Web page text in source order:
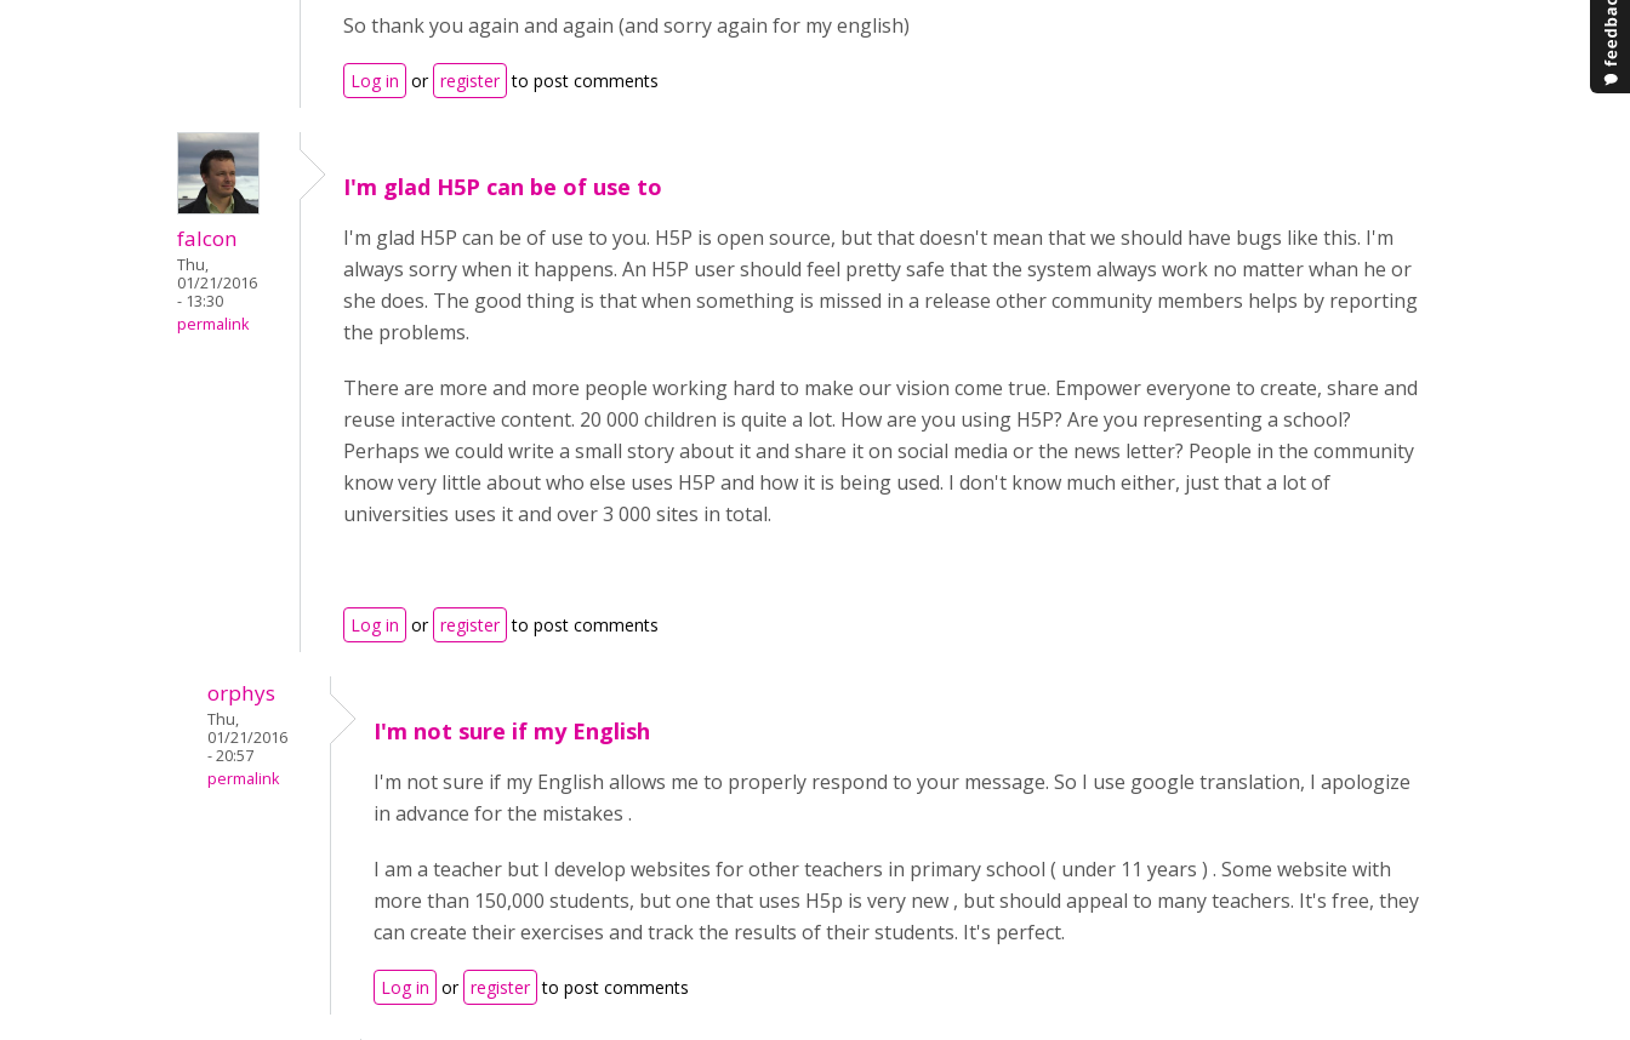
So thank you again and again (and sorry again for my english)
Log in or register to post comments
falcon
Thu,
01/21/2016
- 13:30
permalink
I'm glad H5P can be of use to
I'm glad H5P can be of use to you. H5P is open source, but that doesn't mean that we should have bugs like this. I'm
always sorry when it happens. An H5P user should feel pretty safe that the system always work no matter whan he or
she does. The good thing is that when something is missed in a release other community members helps by reporting
the problems.
There are more and more people working hard to make our vision come true. Empower everyone to create, share and
reuse interactive content. 20 000 children is quite a lot. How are you using H5P? Are you representing a school?
Perhaps we could write a small story about it and share it on social media or the news letter? People in the community
know very little about who else uses H5P and how it is being used. I don't know much either, just that a lot of
universities uses it and over 3 000 sites in total.
Log in or register to post comments
orphys
Thu,
01/21/2016
- 20:57
permalink
I'm not sure if my English
I'm not sure if my English allows me to properly respond to your message. So I use google translation, I apologize
in advance for the mistakes .
I am a teacher but I develop websites for other teachers in primary school ( under 11 years ) . Some website with
more than 150,000 students, but one that uses H5p is very new , but should appeal to many teachers. It's free, they
can create their exercises and track the results of their students. It's perfect.
Log in or register to post comments